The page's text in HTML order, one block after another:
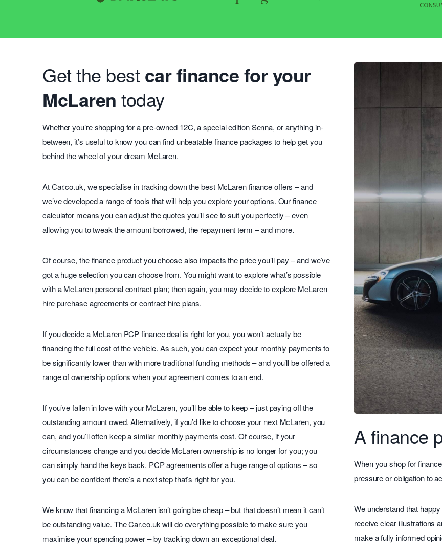
Get the bestcar finance for your
McLaren today
Whether you’re shopping for a pre-owned 12C, a special edition Senna, or anything in-
between, it’s useful to know you can find unbeatable finance packages to help get you
behind the wheel of your dream McLaren.
At Car.co.uk, we specialise in tracking down the best McLaren finance offers – and
we’ve developed a range of tools that will help you explore your options. Our finance
calculator means you can adjust the quotes you’ll see to suit you perfectly – even
allowing you to tweak the amount borrowed, the repayment term – and more.
Of course, the finance product you choose also impacts the price you’ll pay – and we’ve
got a huge selection you can choose from. You might want to explore what’s possible
with a McLaren personal contract plan; then again, you may decide to explore McLaren
hire purchase agreements or contract hire plans.
If you decide a McLaren PCP finance deal is right for you, you won’t actually be
financing the full cost of the vehicle. As such, you can expect your monthly payments to
be significantly lower than with more traditional funding methods – and you’ll be offered a
range of ownership options when your agreement comes to an end.
If you’ve fallen in love with your McLaren, you’ll be able to keep – just paying off the
outstanding amount owed. Alternatively, if you’d like to choose your next McLaren, you
can, and you’ll often keep a similar monthly payments cost. Of course, if your
circumstances change and you decide McLaren ownership is no longer for you; you
can simply hand the keys back. PCP agreements offer a huge range of options – so
you can be confident there’s a next step that’s right for you.
We know that financing a McLaren isn’t going be cheap – but that doesn’t mean it can’t
be outstanding value. The Car.co.uk will do everything possible to make sure you
maximise your spending power – by tracking down an exceptional deal.
A finance
When you shop for
pressure or obligation to
We understand that
receive clear illustrations
make a fully informed